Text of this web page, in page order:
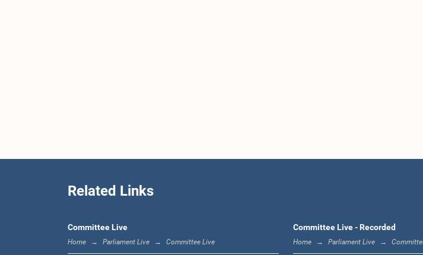
Related Links
Committee Live
Home Parliament Live Committee Live
Committee Live - Recorded
Home Parliament Live